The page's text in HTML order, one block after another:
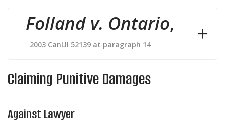
Folland v. Ontario,
2003 CanLII 52139 at paragraph 14
Claiming Punitive Damages
Against Lawyer